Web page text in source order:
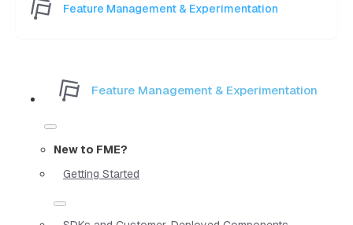
Feature Management & Experimentation
Feature Management & Experimentation
New to FME?
Getting Started